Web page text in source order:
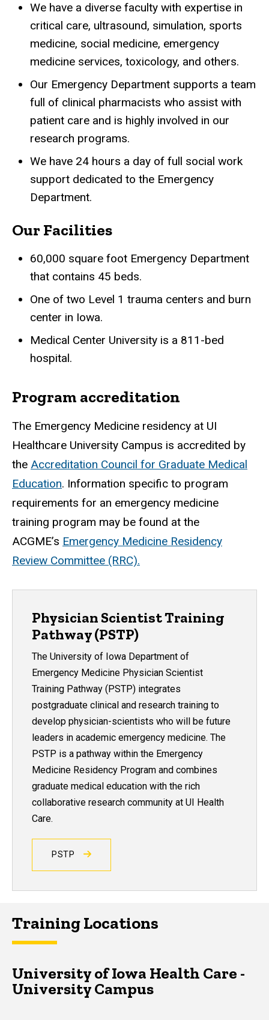
We have a diverse faculty with expertise in
critical care, ultrasound, simulation, sports
medicine, social medicine, emergency
medicine services, toxicology, and others.
Our Emergency Department supports a team
full of clinical pharmacists who assist with
patient care and is highly involved in our
research programs.
We have 24 hours a day of full social work
support dedicated to the Emergency
Department.
Our Facilities
60,000 square foot Emergency Department
that contains 45 beds.
One of two Level 1 trauma centers and burn
center in Iowa.
Medical Center University is a 811-bed
hospital.
Program accreditation
The Emergency Medicine residency at UI
Healthcare University Campus is accredited by
the Accreditation Council for Graduate Medical
Education. Information specific to program
requirements for an emergency medicine
training program may be found at the
ACGME’s Emergency Medicine Residency
Review Committee (RRC).
Physician Scientist Training
Pathway (PSTP)
The University of Iowa Department of
Emergency Medicine Physician Scientist
Training Pathway (PSTP) integrates
postgraduate clinical and research training to
develop physician-scientists who will be future
leaders in academic emergency medicine. The
PSTP is a pathway within the Emergency
Medicine Residency Program and combines
graduate medical education with the rich
collaborative research community at UI Health
Care.
PSTP
Training Locations
University of Iowa Health Care -
University Campus